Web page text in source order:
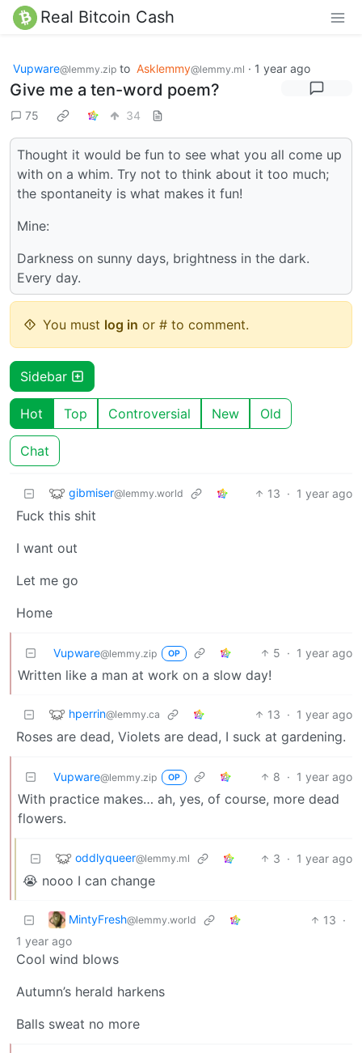
Real Bitcoin Cash
Vupware@lemmy.zip to Asklemmy@lemmy.ml · 1 year ago
Give me a ten-word poem?
75 34
Thought it would be fun to see what you all come up
with on a whim. Try not to think about it too much;
the spontaneity is what makes it fun!
Mine:
Darkness on sunny days, brightness in the dark.
Every day.
You must log in or # to comment.
Sidebar
Hot Top Controversial New Old
Chat
gibmiser@lemmy.world 13 · 1 year ago
Fuck this shit
I want out
Let me go
Home
Vupware@lemmy.zip OP 5 · 1 year ago
Written like a man at work on a slow day!
hperrin@lemmy.ca 13 · 1 year ago
Roses are dead, Violets are dead, I suck at gardening.
Vupware@lemmy.zip OP 8 · 1 year ago
With practice makes… ah, yes, of course, more dead
flowers.
oddlyqueer@lemmy.ml 3 · 1 year ago
😭 nooo I can change
MintyFresh@lemmy.world 13 ·
1 year ago
Cool wind blows
Autumn’s herald harkens
Balls sweat no more